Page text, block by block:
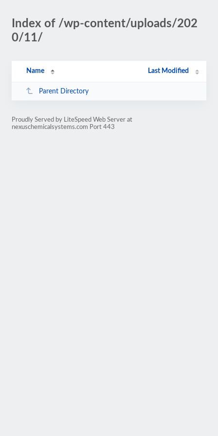
Index of /wp-content/uploads/202
0/11/
Name Last Modified
Parent Directory
Proudly Served by LiteSpeed Web Server at
nexuschemicalsystems.com Port 443